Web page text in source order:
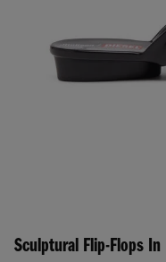
Sculptural Flip-Flops